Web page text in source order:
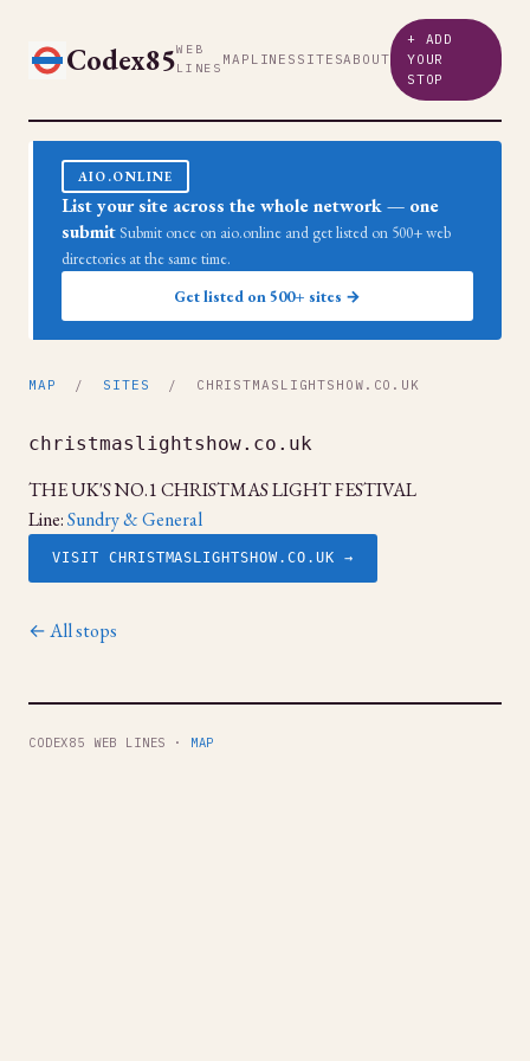
Codex85WEB
LINES MAP LINES SITESABOUT
+ ADD
YOUR
STOP
AIO.ONLINE
List your site across the whole network — one
submit Submit once on aio.online and get listed on 500+ web
directories at the same time.
Get listed on 500+ sites →
MAP / SITES / CHRISTMASLIGHTSHOW.CO.UK
christmaslightshow.co.uk
THE UK'S NO.1 CHRISTMAS LIGHT FESTIVAL
Line:Sundry & General
VISIT CHRISTMASLIGHTSHOW.CO.UK →
← All stops
CODEX85 WEB LINES · MAP